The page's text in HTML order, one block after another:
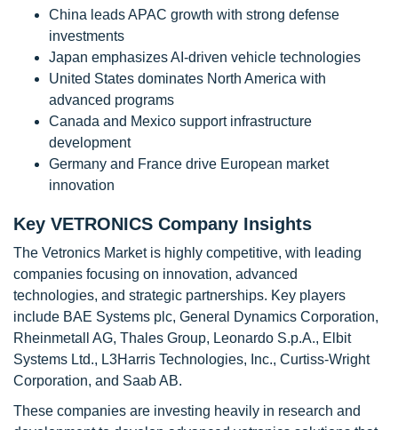
China leads APAC growth with strong defense
investments
Japan emphasizes AI-driven vehicle technologies
United States dominates North America with
advanced programs
Canada and Mexico support infrastructure
development
Germany and France drive European market
innovation
Key VETRONICS Company Insights
The Vetronics Market is highly competitive, with leading
companies focusing on innovation, advanced
technologies, and strategic partnerships. Key players
include BAE Systems plc, General Dynamics Corporation,
Rheinmetall AG, Thales Group, Leonardo S.p.A., Elbit
Systems Ltd., L3Harris Technologies, Inc., Curtiss-Wright
Corporation, and Saab AB.
These companies are investing heavily in research and